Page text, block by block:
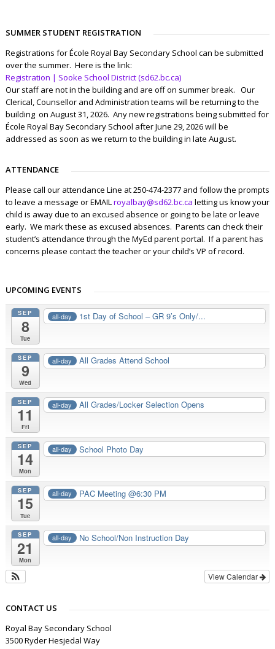
SUMMER STUDENT REGISTRATION
Registrations for École Royal Bay Secondary School can be submitted
over the summer. Here is the link:
Registration | Sooke School District (sd62.bc.ca)
Our staff are not in the building and are off on summer break. Our
Clerical, Counsellor and Administration teams will be returning to the
building on August 31, 2026. Any new registrations being submitted for
École Royal Bay Secondary School after June 29, 2026 will be
addressed as soon as we return to the building in late August.
ATTENDANCE
Please call our attendance Line at 250-474-2377 and follow the prompts
to leave a message or EMAILroyalbay@sd62.bc.ca letting us know your
child is away due to an excused absence or going to be late or leave
early. We mark these as excused absences. Parents can check their
student’s attendance through the MyEd parent portal. If a parent has
concerns please contact the teacher or your child’s VP of record.
UPCOMING EVENTS
SEP
8
Tue
all-day 1st Day of School – GR 9’s Only/...
SEP
9
Wed
all-day All Grades Attend School
SEP
11
Fri
all-day All Grades/Locker Selection Opens
SEP
14
Mon
all-day School Photo Day
SEP
15
Tue
all-day PAC Meeting @6:30 PM
SEP
21
Mon
all-day No School/Non Instruction Day
View Calendar
CONTACT US
Royal Bay Secondary School
3500 Ryder Hesjedal Way